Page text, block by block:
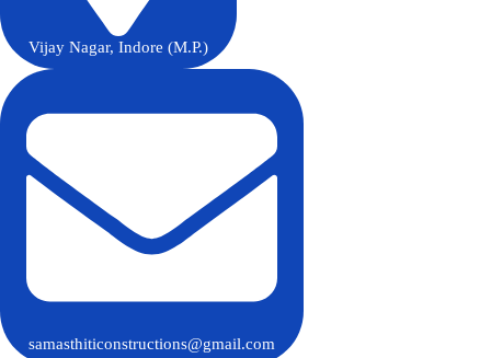
Vijay Nagar, Indore (M.P.)
samasthiticonstructions@gmail.com